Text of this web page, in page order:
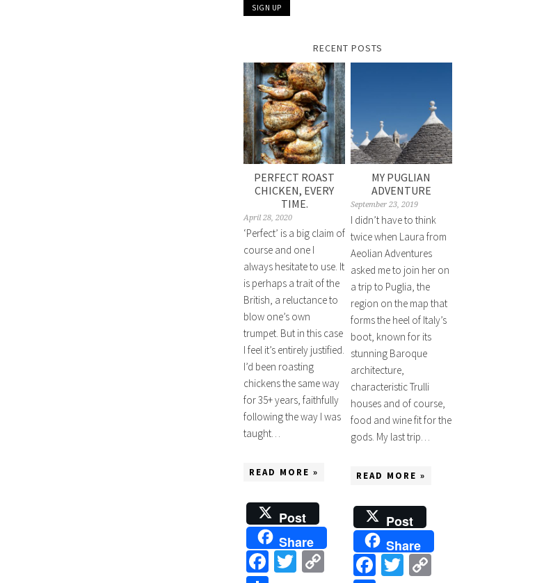
RECENT POSTS
PERFECT ROAST
CHICKEN, EVERY
TIME.
April 28, 2020
‘Perfect’ is a big claim of
course and one I
always hesitate to use. It
is perhaps a trait of the
British, a reluctance to
blow one’s own
trumpet. But in this case
I feel it’s entirely justified.
I’d been roasting
chickens the same way
for 35+ years, faithfully
following the way I was
taught…
READ MORE »
Post
Share
Facebook
Twitter
Copy
MY PUGLIAN
ADVENTURE
September 23, 2019
I didn’t have to think
twice when Laura from
Aeolian Adventures
asked me to join her on
a trip to Puglia, the
region on the map that
forms the heel of Italy’s
boot, known for its
stunning Baroque
architecture,
characteristic Trulli
houses and of course,
food and wine fit for the
gods. My last trip…
READ MORE »
Post
Share
Facebook
Twitter
Copy